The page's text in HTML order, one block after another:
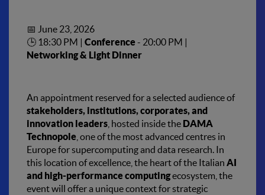
📅 June 23, 2026
🕒 18:30 PM | Conference- 20:00 PM |
Networking & Light Dinner
An appointment reserved for a selected audience of
stakeholders, institutions, corporates, and
innovation leaders , hosted inside the DAMA
Technopole , one of the most advanced centres in
Europe for supercomputing and data research. In
this location of excellence, the heart of the Italian AI
and high-performance computingecosystem, the
event will offer a unique context for strategic